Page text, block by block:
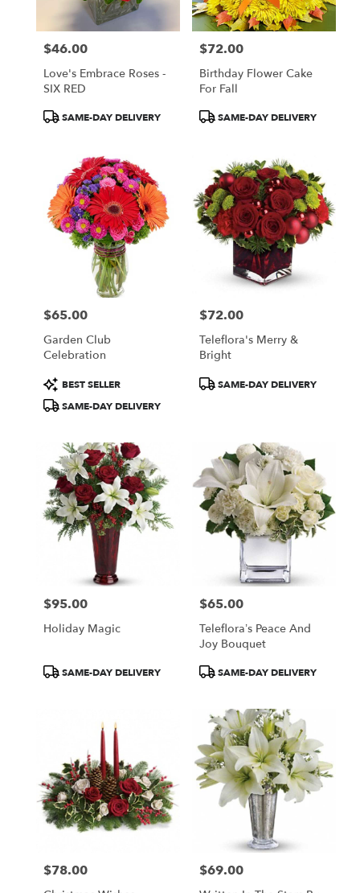
Price:
$46.00
Love's Embrace Roses -
SIX RED
ProductSAME-DAY DELIVERY
Price:
$72.00
Birthday Flower Cake
For Fall
ProductSAME-DAY DELIVERY
Price:
$65.00
Garden Club
Celebration
Product
Tags:
BEST SELLER
SAME-DAY DELIVERY
Price:
$72.00
Teleflora's Merry &
Bright
ProductSAME-DAY DELIVERY
Price:
$95.00
Holiday Magic
ProductSAME-DAY DELIVERY
Price:
$65.00
Teleflora’s Peace And
Joy Bouquet
ProductSAME-DAY DELIVERY
Price:
$78.00 Price:
$69.00